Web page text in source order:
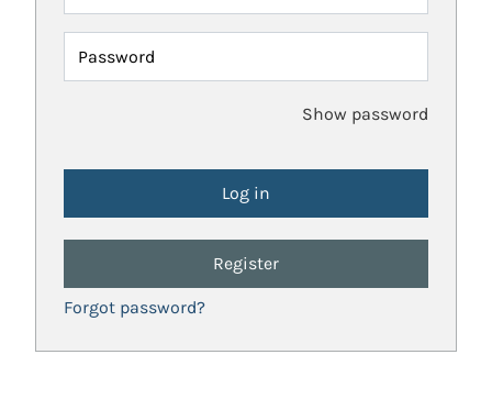
Password
Show password
Register
Forgot password?